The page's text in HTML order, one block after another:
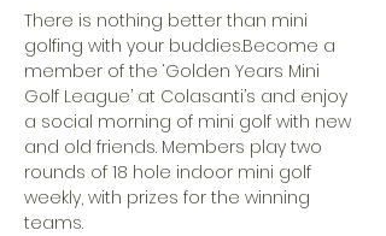
There is nothing better than mini
golfing with your buddies.Become a
member of the ‘Golden Years Mini
Golf League’ at Colasanti’s and enjoy
a social morning of mini golf with new
and old friends. Members play two
rounds of 18 hole indoor mini golf
weekly, with prizes for the winning
teams.